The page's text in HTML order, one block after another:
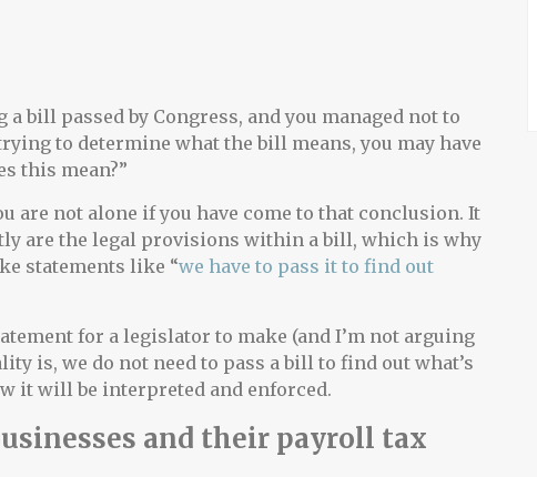
bill passed by Congress, and you managed not to
to determine what the bill means, you may have
this mean?”
are not alone if you have come to that conclusion. It
are the legal provisions within a bill, which is why
statements like “we have to pass it to find out
for a legislator to make (and I’m not arguing
is, we do not need to pass a bill to find out what’s
it will be interpreted and enforced.
and their payroll tax